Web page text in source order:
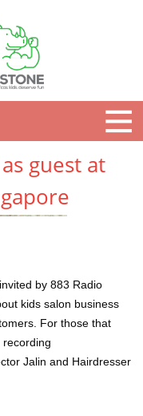
guest at
by 883 Radio
kids salon business
For those that
recording
Jalin and Hairdresser